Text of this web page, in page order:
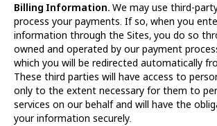
Billing Information. We may use third-
process your payments. If so, when you
information through the Sites, you do so
owned and operated by our payment
which you will be redirected automatically
These third parties will have access to
only to the extent necessary for them to
services on our behalf and will have the
your information securely.